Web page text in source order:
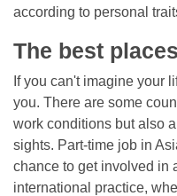
according to personal
The best
If you can't imagine your
you. There are some
work conditions but also
sights. Part-time job in
chance to get involved in
international practice,